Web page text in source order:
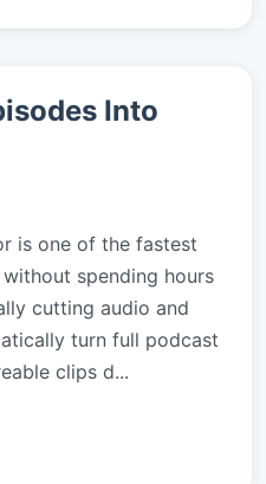
Into
is one of the fastest
spending hours
cutting audio and
turn full podcast
clips d...